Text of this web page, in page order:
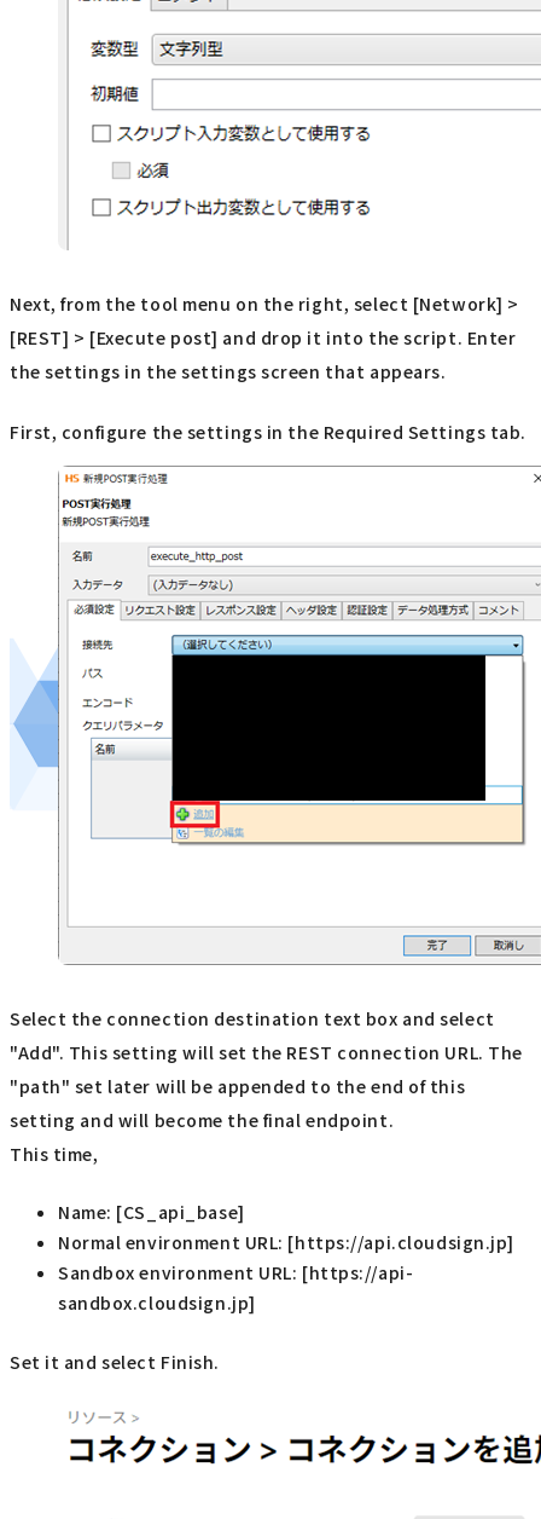
Next, from the tool menu on the right, select [Network] >
[REST] > [Execute post] and drop it into the script. Enter
the settings in the settings screen that appears.
First, configure the settings in the Required Settings tab.
Select the connection destination text box and select
"Add". This setting will set the REST connection URL. The
"path" set later will be appended to the end of this
setting and will become the final endpoint.
This time,
Name: [CS_api_base]
Normal environment URL: [https://api.cloudsign.jp]
Sandbox environment URL: [https://api-
sandbox.cloudsign.jp]
Set it and select Finish.